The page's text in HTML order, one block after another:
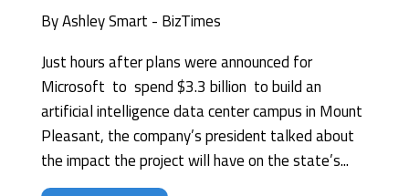
ByAshley Smart - BizTimes
Just hours after plans were announced for
Microsoft to spend $3.3 billion to build an
artificial intelligence data center campus in Mount
Pleasant, the company’s president talked about
the impact the project will have on the state’s...